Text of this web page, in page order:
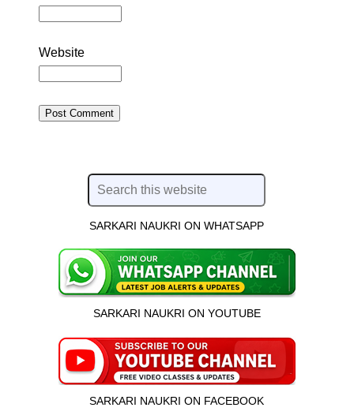
Website
SARKARI NAUKRI ON WHATSAPP
SARKARI NAUKRI ON YOUTUBE
SARKARI NAUKRI ON FACEBOOK